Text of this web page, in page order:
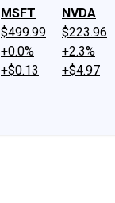
MSFT
$499.99
+0.0%
+$0.13
NVDA
$223.96
+2.3%
+$4.97